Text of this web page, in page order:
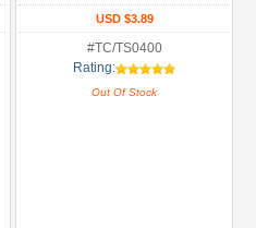
USD $3.89
#TC/TS0400
Rating:
Out Of Stock